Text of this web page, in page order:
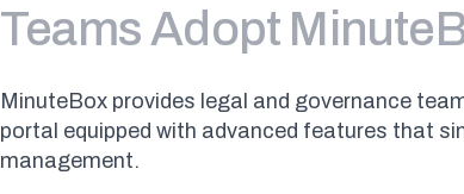
Teams Adopt
MinuteBox provides legal and governance
portal equipped with advanced features that
management.